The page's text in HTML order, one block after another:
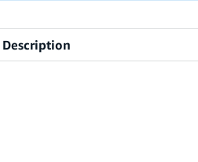
Description